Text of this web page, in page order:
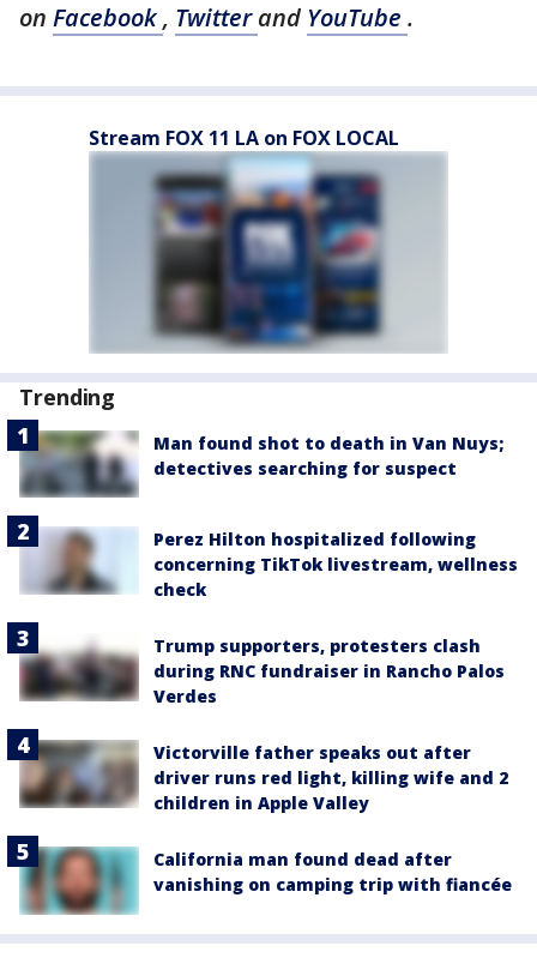
on Facebook, Twitterand YouTube .
Stream FOX 11 LA on FOX LOCAL
Trending
Man found shot to death in Van Nuys;
detectives searching for suspect
Perez Hilton hospitalized following
concerning TikTok livestream, wellness
check
Trump supporters, protesters clash
during RNC fundraiser in Rancho Palos
Verdes
Victorville father speaks out after
driver runs red light, killing wife and 2
children in Apple Valley
California man found dead after
vanishing on camping trip with fiancée